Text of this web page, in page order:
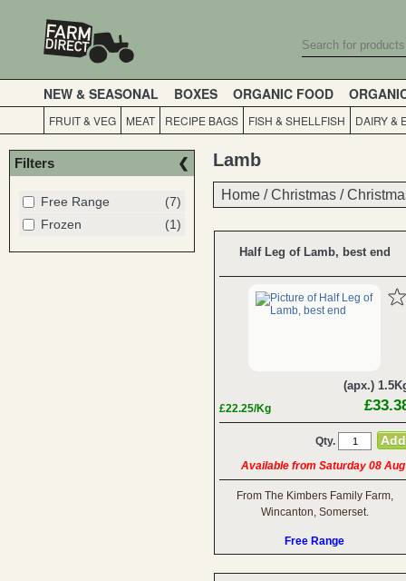
NEW & SEASONAL BOXES ORGANIC FOOD
FRUIT & VEG MEAT RECIPE BAGS FISH & SHELLFISH DAIRY &
Filters
Free Range
(7)
Frozen
(1)
Lamb
Home /Christmas /
Home /Christmas /
Half Leg of Lamb, best end
(apx.)
£22.25/Kg
Qty.
Available from Saturday 08 Aug
From The Kimbers Family Farm,
Wincanton, Somerset.
Free Range